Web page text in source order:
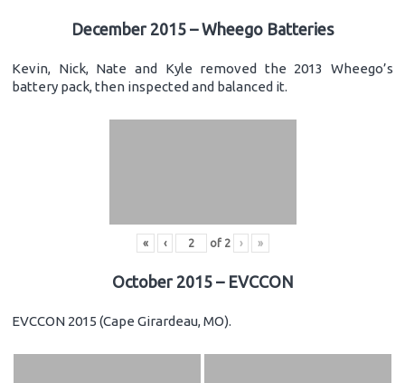
December 2015 – Wheego Batteries
Kevin, Nick, Nate and Kyle removed the 2013 Wheego’s
battery pack, then inspected and balanced it.
« ‹ of 2 › »
October 2015 – EVCCON
EVCCON 2015 (Cape Girardeau, MO).